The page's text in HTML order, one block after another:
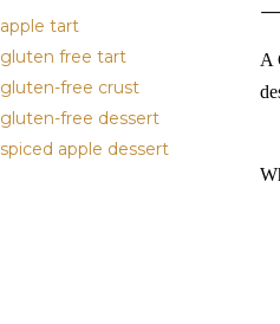
apple tart
gluten free tart
gluten-free crust
gluten-free dessert
spiced apple dessert
A